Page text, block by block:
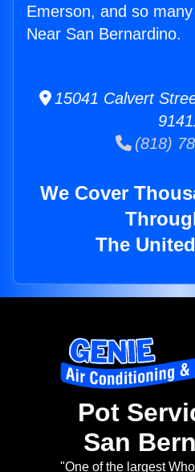
Emerson, and so
Near San Bernardino.
15041 Calvert
(818)
We Cover
The
Pot
San
"One of the largest